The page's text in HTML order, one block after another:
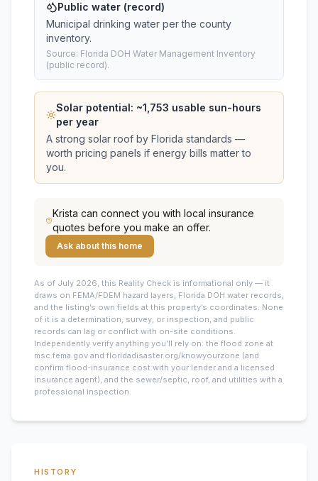
Public water (record)
Municipal drinking water per the county
inventory.
Source: Florida DOH Water Management Inventory
(public record).
Solar potential: ~1,753 usable sun-hours
per year
A strong solar roof by Florida standards —
worth pricing panels if energy bills matter to
you.
Krista can connect you with local insurance
quotes before you make an offer.
Ask about this home
As of July 2026, this Reality Check is informational only — it
draws on FEMA/FDEM hazard layers, Florida DOH water records,
and the listing’s own fields at this property’s coordinates. None
of it is a determination, survey, or inspection, and public
records can lag or conflict with on-site conditions.
Independently verify anything you’ll rely on: the flood zone at
msc.fema.gov and floridadisaster.org/knowyourzone (and
confirm flood-insurance cost with your lender and a licensed
insurance agent), and the sewer/septic, roof, and utilities with a
professional inspection.
HISTORY